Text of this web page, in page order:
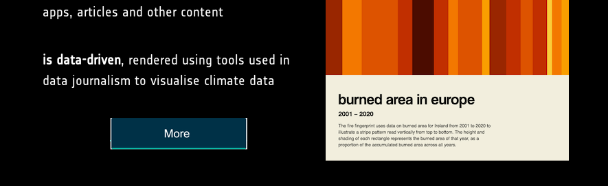
apps, articles and other content
is data-driven, rendered using tools used in
data journalism to visualise climate data